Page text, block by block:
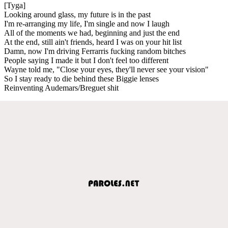
[Tyga]
Looking around glass, my future is in the past
I'm re-arranging my life, I'm single and now I laugh
All of the moments we had, beginning and just the end
At the end, still ain't friends, heard I was on your hit list
Damn, now I'm driving Ferrarris fucking random bitches
People saying I made it but I don't feel too different
Wayne told me, "Close your eyes, they'll never see your vision"
So I stay ready to die behind these Biggie lenses
Reinventing Audemars/Breguet shit